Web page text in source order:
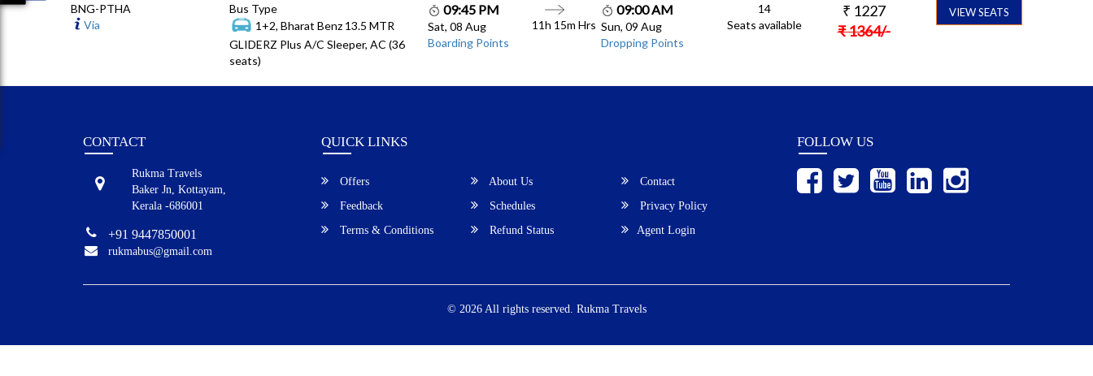
BNG-PTHA
Via
Bus Type
1+2, Bharat Benz 13.5 MTR
GLIDERZ Plus A/C Sleeper, AC (36
seats)
09:45 PM
Sat, 08 Aug
Boarding Points
11h 15m Hrs
09:00 AM
Sun, 09 Aug
Dropping Points
14
Seats available
₹ 1227
₹1364/-
VIEW SEATS
CONTACT
Rukma Travels
Baker Jn, Kottayam,
Kerala -686001
+91 9447850001
rukmabus@gmail.com
QUICK LINKS
Offers About Us
Contact
Feedback
Schedules
Privacy Policy
Terms & Conditions
Refund Status Agent Login
FOLLOW US
© 2026 All rights reserved. Rukma Travels